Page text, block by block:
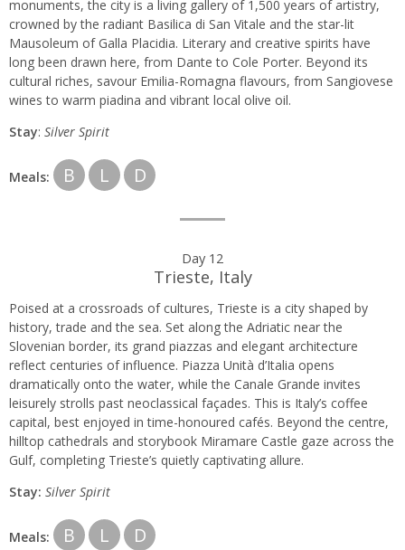
monuments, the city is a living gallery of 1,500 years of artistry,
crowned by the radiant Basilica di San Vitale and the star-lit
Mausoleum of Galla Placidia. Literary and creative spirits have
long been drawn here, from Dante to Cole Porter. Beyond its
cultural riches, savour Emilia-Romagna flavours, from Sangiovese
wines to warm piadina and vibrant local olive oil.
Stay: Silver Spirit
Meals: B L D
Day 12
Trieste, Italy
Poised at a crossroads of cultures, Trieste is a city shaped by
history, trade and the sea. Set along the Adriatic near the
Slovenian border, its grand piazzas and elegant architecture
reflect centuries of influence. Piazza Unità d’Italia opens
dramatically onto the water, while the Canale Grande invites
leisurely strolls past neoclassical façades. This is Italy’s coffee
capital, best enjoyed in time-honoured cafés. Beyond the centre,
hilltop cathedrals and storybook Miramare Castle gaze across the
Gulf, completing Trieste’s quietly captivating allure.
Stay: Silver Spirit
Meals: B L D